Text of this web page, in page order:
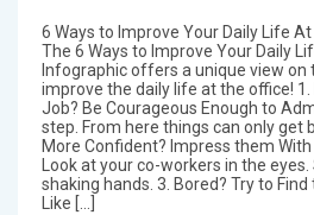
6 Ways to Improve Your Daily Life
The 6 Ways to Improve Your Daily
Infographic offers a unique view
improve the daily life at the office! 1.
Job? Be Courageous Enough to
step. From here things can only get
More Confident? Impress them
Look at your co-workers in the
shaking hands. 3. Bored? Try to
Like […]